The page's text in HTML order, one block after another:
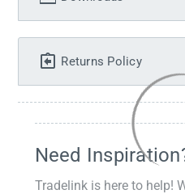
Returns Policy
Need
Tradelink is here to help!